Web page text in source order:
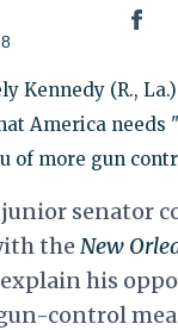
Kennedy (R.,
America needs
of more gun
junior senator
theNew
his
control